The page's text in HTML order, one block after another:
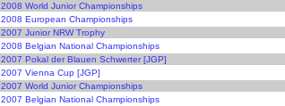
2008 World Junior Championships
2008 European Championships
2007 Junior NRW Trophy
2008 Belgian National Championships
2007 Pokal der Blauen Schwerter [JGP]
2007 Vienna Cup [JGP]
2007 World Junior Championships
2007 Belgian National Championships